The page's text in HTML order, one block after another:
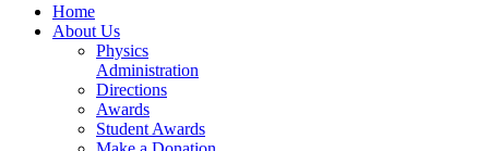
Home
About Us
Physics
Administration
Directions
Awards
Student Awards